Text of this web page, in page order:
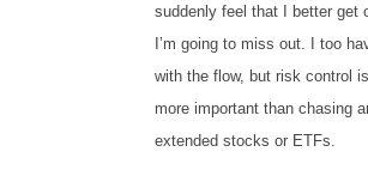
suddenly feel that I better get
I’m going to miss out. I too
with the flow, but risk control
more important than chasing
extended stocks or ETFs.